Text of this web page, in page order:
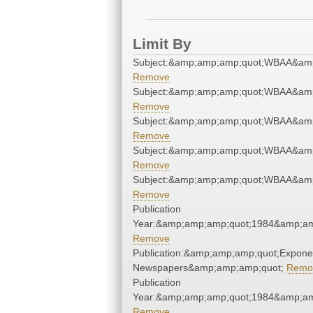
Limit By
Remove
Remove
Remove
Remove
Remove
Publication
Remove
Newspapers&amp;amp;amp;quot;
Publication